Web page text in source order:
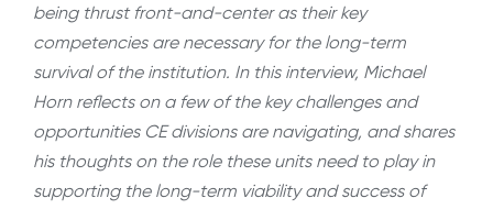
being thrust front-and-center as their key
competencies are necessary for the long-term
survival of the institution. In this interview, Michael
Horn reflects on a few of the key challenges and
opportunities CE divisions are navigating, and shares
his thoughts on the role these units need to play in
supporting the long-term viability and success of